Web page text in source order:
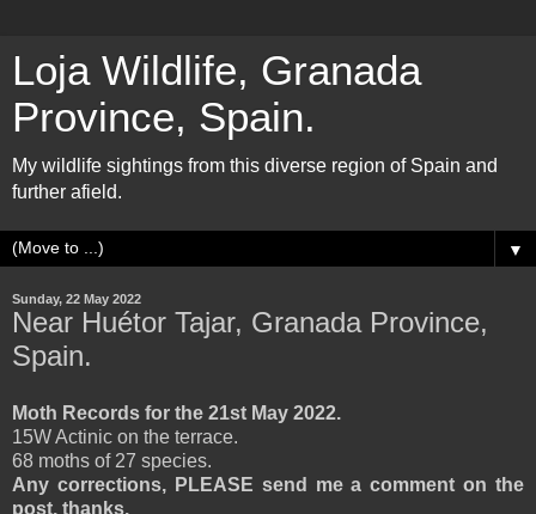
Loja Wildlife, Granada
Province, Spain.
My wildlife sightings from this diverse region of Spain and
further afield.
▼
Sunday, 22 May 2022
Near Huétor Tajar, Granada Province,
Spain.
Moth Records for the 21st May 2022.
15W Actinic on the terrace.
68 moths of 27 species.
Any corrections, PLEASE send me a comment on the
post, thanks.